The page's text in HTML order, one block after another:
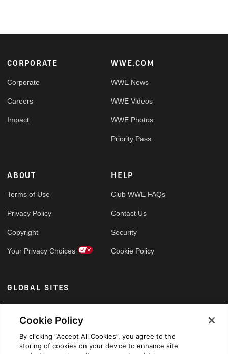
Footer
CORPORATE
Corporate
Careers
Impact
WWE.COM
WWE News
WWE Videos
WWE Photos
Priority Pass
ABOUT
Terms of Use
Privacy Policy
Copyright
Your Privacy Choices
HELP
Club WWE FAQs
Contact Us
Security
Cookie Policy
GLOBAL SITES
Arabic
Cookie Policy
By clicking “Accept All Cookies”, you agree to the
storing of cookies on your device to enhance site